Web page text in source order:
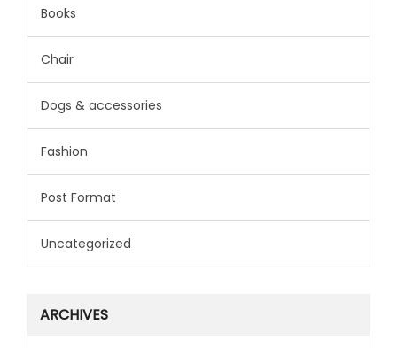
Books
Chair
Dogs & accessories
Fashion
Post Format
Uncategorized
ARCHIVES